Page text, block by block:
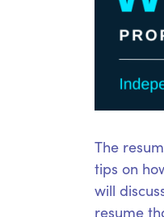
The
tips on
will
resume